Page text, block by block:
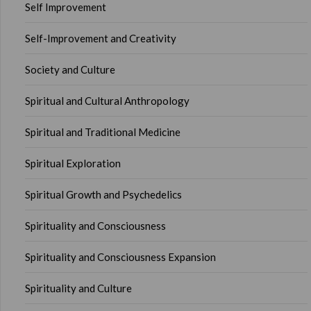
Self Improvement
Self-Improvement and Creativity
Society and Culture
Spiritual and Cultural Anthropology
Spiritual and Traditional Medicine
Spiritual Exploration
Spiritual Growth and Psychedelics
Spirituality and Consciousness
Spirituality and Consciousness Expansion
Spirituality and Culture